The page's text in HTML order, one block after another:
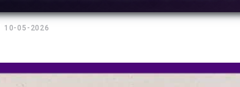
10-05-2026